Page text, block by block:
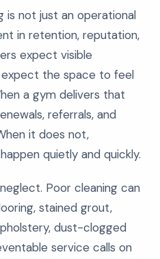
is not just an operational
in retention, reputation,
expect visible
expect the space to feel
a gym delivers that
referrals, and
it does not,
quietly and quickly.
Poor cleaning can
stained grout,
dust-clogged
service calls on